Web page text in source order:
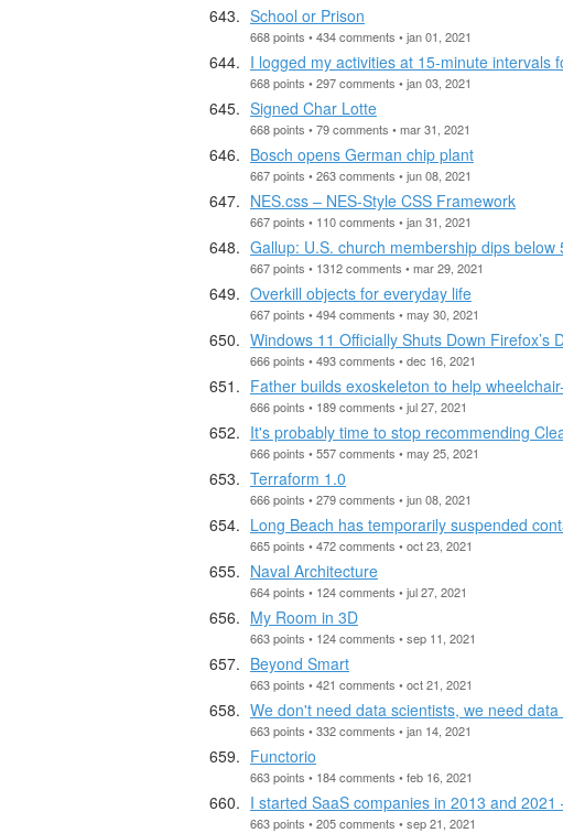
School or Prison
668 points • 434 comments • jan 01, 2021
I logged my activities at 15-minute intervals
668 points • 297 comments • jan 03, 2021
Signed Char Lotte
668 points • 79 comments • mar 31, 2021
Bosch opens German chip plant
667 points • 263 comments • jun 08, 2021
NES.css – NES-Style CSS Framework
667 points • 110 comments • jan 31, 2021
Gallup: U.S. church membership dips below
667 points • 1312 comments • mar 29, 2021
Overkill objects for everyday life
667 points • 494 comments • may 30, 2021
Windows 11 Officially Shuts Down Firefox’s
666 points • 493 comments • dec 16, 2021
Father builds exoskeleton to help
666 points • 189 comments • jul 27, 2021
It's probably time to stop recommending
666 points • 557 comments • may 25, 2021
Terraform 1.0
666 points • 279 comments • jun 08, 2021
Long Beach has temporarily suspended
665 points • 472 comments • oct 23, 2021
Naval Architecture
664 points • 124 comments • jul 27, 2021
My Room in 3D
663 points • 124 comments • sep 11, 2021
Beyond Smart
663 points • 421 comments • oct 21, 2021
We don't need data scientists, we need
663 points • 332 comments • jan 14, 2021
Functorio
663 points • 184 comments • feb 16, 2021
I started SaaS companies in 2013 and
663 points • 205 comments • sep 21, 2021